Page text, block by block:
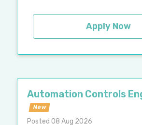
Apply Now
Automation Controls
New
Posted 08 Aug 2026